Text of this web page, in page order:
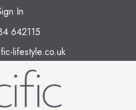
In
642115
lifestyle.co.uk